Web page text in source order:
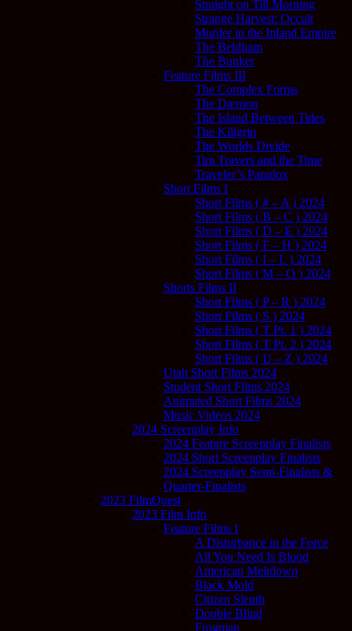
Straight on Till Morning
Strange Harvest: Occult
Murder in the Inland Empire
The Beldham
The Bunker
Feature Films III
The Complex Forms
The Dæmon
The Island Between Tides
The Killgrin
The Worlds Divide
Tim Travers and the Time
Traveler’s Paradox
Short Films I
Short Films ( # – A ) 2024
Short Films ( B – C ) 2024
Short Films ( D – E ) 2024
Short Films ( F – H ) 2024
Short Films ( I – L ) 2024
Short Films ( M – O ) 2024
Shorts Films II
Short Films ( P – R ) 2024
Short Films ( S ) 2024
Short Films ( T Pt. 1 ) 2024
Short Films ( T Pt. 2 ) 2024
Short Films ( U – Z ) 2024
Utah Short Films 2024
Student Short Films 2024
Animated Short Films 2024
Music Videos 2024
2024 Screenplay Info
2024 Feature Screenplay Finalists
2024 Short Screenplay Finalists
2024 Screenplay Semi-Finalists &
Quarter-Finalists
2023 FilmQuest
2023 Film Info
Feature Films I
A Disturbance in the Force
All You Need Is Blood
American Meltdown
Black Mold
Citizen Sleuth
Double Blind
Frogman